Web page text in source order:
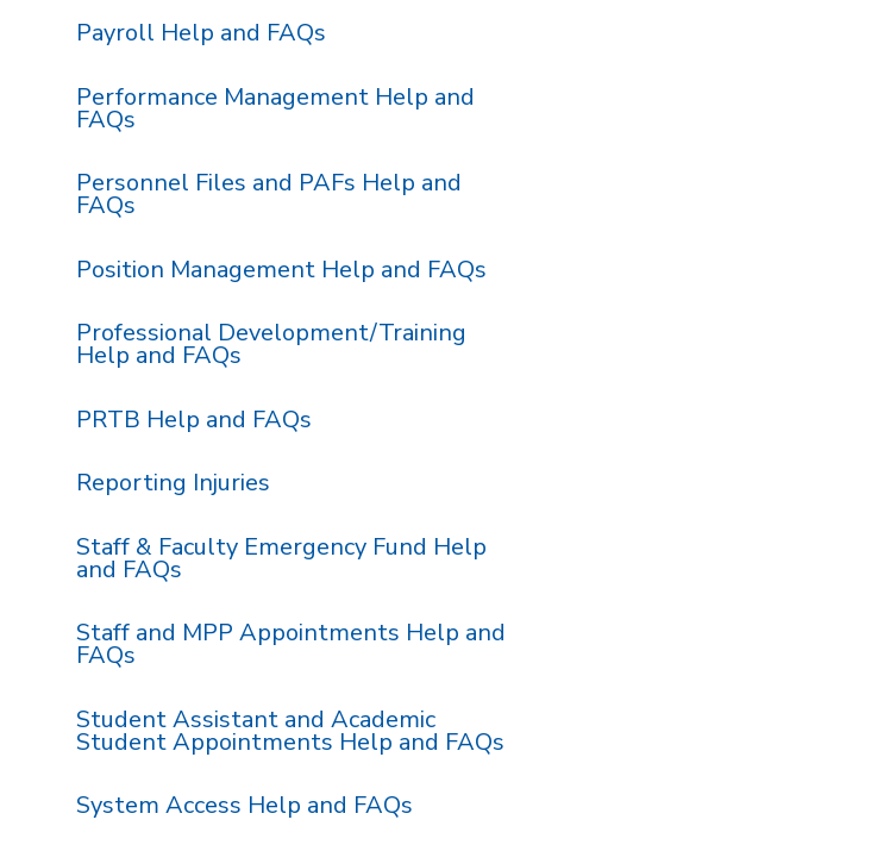
Payroll Help and FAQs
Performance Management Help and
FAQs
Personnel Files and PAFs Help and
FAQs
Position Management Help and FAQs
Professional Development/Training
Help and FAQs
PRTB Help and FAQs
Reporting Injuries
Staff & Faculty Emergency Fund Help
and FAQs
Staff and MPP Appointments Help and
FAQs
Student Assistant and Academic
Student Appointments Help and FAQs
System Access Help and FAQs